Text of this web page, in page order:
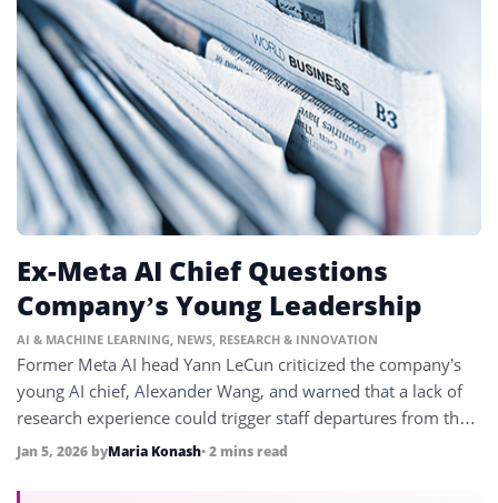
Ex-Meta AI Chief Questions
Company’s Young Leadership
AI & MACHINE LEARNING NEWS RESEARCH & INNOVATION
Former Meta AI head Yann LeCun criticized the company’s
young AI chief, Alexander Wang, and warned that a lack of
research experience could trigger staff departures from the
firm.
Jan 5, 2026 byMaria Konash• 2 mins read